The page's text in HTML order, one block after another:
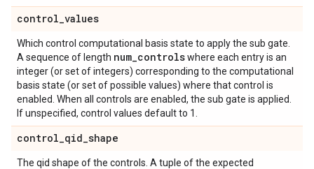
control_values
Which control computational basis state to apply the sub gate.
A sequence of length num_controlswhere each entry is an
integer (or set of integers) corresponding to the computational
basis state (or set of possible values) where that control is
enabled. When all controls are enabled, the sub gate is applied.
If unspecified, control values default to 1.
control_qid_shape
The qid shape of the controls. A tuple of the expected